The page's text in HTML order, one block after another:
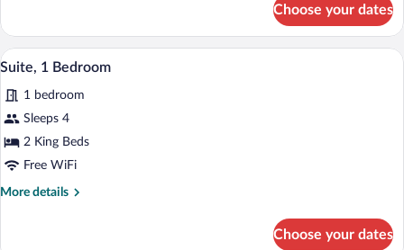
2
Queen
Beds
Choose your dates
View
photos
for
Suite,
1
A hotel room with a sofa, two
1
Suite, 1 Bedroom
1 bedroom
Sleeps 4
2 King Beds
Free WiFi
More details
More
Choose your dates